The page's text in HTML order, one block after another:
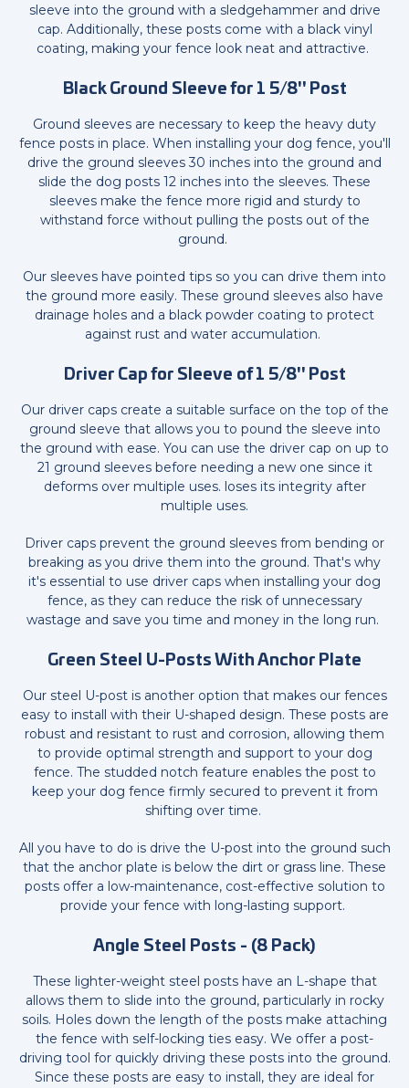
sleeve into the ground with a sledgehammer and drive
cap. Additionally, these posts come with a black vinyl
coating, making your fence look neat and attractive.
Black Ground Sleeve for 1 5/8" Post
Ground sleeves are necessary to keep the heavy duty
fence posts in place. When installing your dog fence, you'll
drive the ground sleeves 30 inches into the ground and
slide the dog posts 12 inches into the sleeves. These
sleeves make the fence more rigid and sturdy to
withstand force without pulling the posts out of the
ground.
Our sleeves have pointed tips so you can drive them into
the ground more easily. These ground sleeves also have
drainage holes and a black powder coating to protect
against rust and water accumulation.
Driver Cap for Sleeve of 1 5/8" Post
Our driver caps create a suitable surface on the top of the
ground sleeve that allows you to pound the sleeve into
the ground with ease. You can use the driver cap on up to
21 ground sleeves before needing a new one since it
deforms over multiple uses. loses its integrity after
multiple uses.
Driver caps prevent the ground sleeves from bending or
breaking as you drive them into the ground. That's why
it's essential to use driver caps when installing your dog
fence, as they can reduce the risk of unnecessary
wastage and save you time and money in the long run.
Green Steel U-Posts With Anchor Plate
Our steel U-post is another option that makes our fences
easy to install with their U-shaped design. These posts are
robust and resistant to rust and corrosion, allowing them
to provide optimal strength and support to your dog
fence. The studded notch feature enables the post to
keep your dog fence firmly secured to prevent it from
shifting over time.
All you have to do is drive the U-post into the ground such
that the anchor plate is below the dirt or grass line. These
posts offer a low-maintenance, cost-effective solution to
provide your fence with long-lasting support.
Angle Steel Posts - (8 Pack)
These lighter-weight steel posts have an L-shape that
allows them to slide into the ground, particularly in rocky
soils. Holes down the length of the posts make attaching
the fence with self-locking ties easy. We offer a post-
driving tool for quickly driving these posts into the ground.
Since these posts are easy to install, they are ideal for